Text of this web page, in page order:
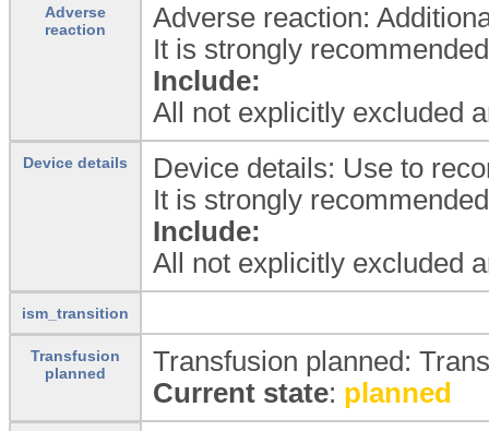
Adverse
reaction
Adverse reaction:
It is strongly
Include:
All not explicitly excluded
Device details
Device details: Use to
It is strongly
Include:
All not explicitly excluded
ism_transition
Transfusion
planned
Transfusion planned:
Current state: planned